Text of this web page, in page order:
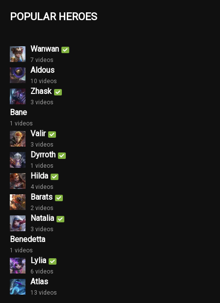
POPULAR HEROES
Wanwan
7 videos
Aldous
10 videos
Zhask
3 videos
Bane
1 videos
Valir
3 videos
Dyrroth
1 videos
Hilda
4 videos
Barats
2 videos
Natalia
3 videos
Benedetta
1 videos
Lylia
6 videos
Atlas
13 videos